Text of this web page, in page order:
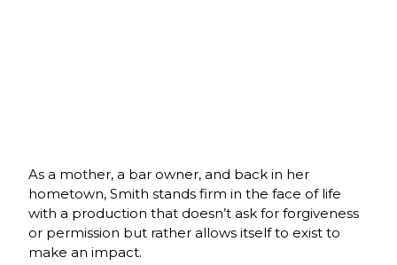
As a mother, a bar owner, and back in her
hometown, Smith stands firm in the face of life
with a production that doesn’t ask for forgiveness
or permission but rather allows itself to exist to
make an impact.